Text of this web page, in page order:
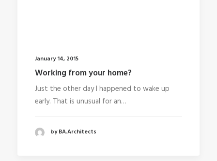
January 14, 2015
Working from your home?
Just the other day I happened to wake up
early. That is unusual for an…
by BA.Architects